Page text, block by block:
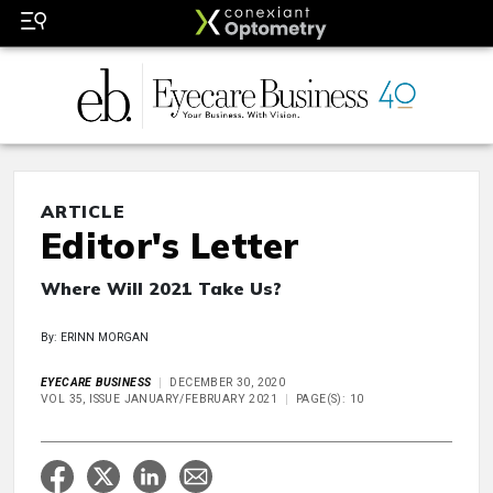
ARTICLE
Editor's Letter
Where Will 2021 Take Us?
By: ERINN MORGAN
EYECARE BUSINESS
DECEMBER 30, 2020
VOL 35, ISSUE JANUARY/FEBRUARY 2021
PAGE(S): 10